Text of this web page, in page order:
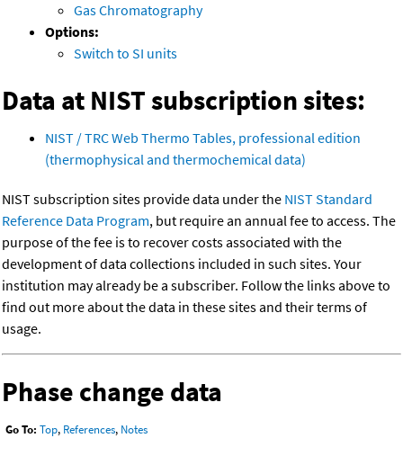
Gas Chromatography
Options:
Switch to SI units
Data at NIST subscription sites:
NIST / TRC Web Thermo Tables, professional edition
(thermophysical and thermochemical data)
NIST subscription sites provide data under the NIST Standard
Reference Data Program, but require an annual fee to access. The
purpose of the fee is to recover costs associated with the
development of data collections included in such sites. Your
institution may already be a subscriber. Follow the links above to
find out more about the data in these sites and their terms of
usage.
Phase change data
Go To: Top, References, Notes